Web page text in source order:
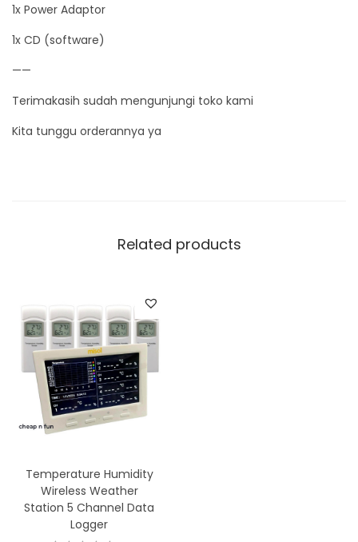
1x Power Adaptor
1x CD (software)
——
Terimakasih sudah mengunjungi toko kami
Kita tunggu orderannya ya
Related products
Temperature Humidity
Wireless Weather
Station 5 Channel Data
Logger